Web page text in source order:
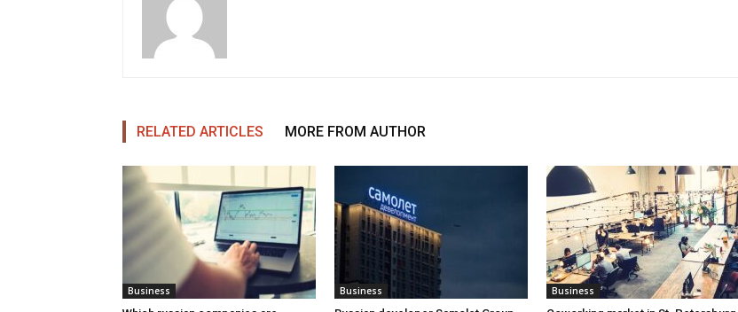
RELATED ARTICLES MORE FROM AUTHOR
Business Business Business